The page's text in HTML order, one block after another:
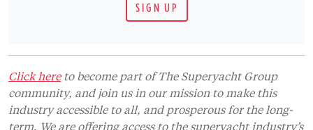
SIGN UP
Click hereto become part of The Superyacht Group
community, and join us in our mission to make this
industry accessible to all, and prosperous for the long-
term. We are offering access to the superyacht industry’s